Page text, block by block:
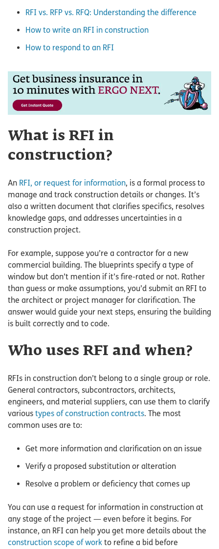
RFI vs. RFP vs. RFQ: Understanding the difference
How to write an RFI in construction
How to respond to an RFI
What is RFI in
construction?
An RFI, or request for information, is a formal process to
manage and track construction details or changes. It’s
also a written document that clarifies specifics, resolves
knowledge gaps, and addresses uncertainties in a
construction project.
For example, suppose you’re a contractor for a new
commercial building. The blueprints specify a type of
window but don’t mention if it’s fire-rated or not. Rather
than guess or make assumptions, you’d submit an RFI to
the architect or project manager for clarification. The
answer would guide your next steps, ensuring the building
is built correctly and to code.
Who uses RFI and when?
RFIs in construction don’t belong to a single group or role.
General contractors, subcontractors, architects,
engineers, and material suppliers, can use them to clarify
various types of construction contracts. The most
common uses are to:
Get more information and clarification on an issue
Verify a proposed substitution or alteration
Resolve a problem or deficiency that comes up
You can use a request for information in construction at
any stage of the project — even before it begins. For
instance, an RFI can help you get more details about the
construction scope of work to refine a bid before